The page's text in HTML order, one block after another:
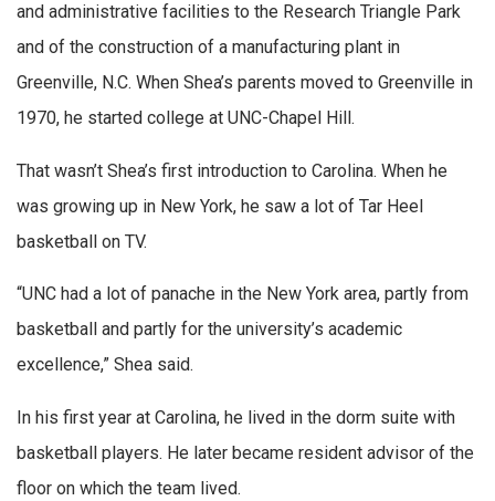
and administrative facilities to the Research Triangle Park
and of the construction of a manufacturing plant in
Greenville, N.C. When Shea’s parents moved to Greenville in
1970, he started college at UNC-Chapel Hill.
That wasn’t Shea’s first introduction to Carolina. When he
was growing up in New York, he saw a lot of Tar Heel
basketball on TV.
“UNC had a lot of panache in the New York area, partly from
basketball and partly for the university’s academic
excellence,” Shea said.
In his first year at Carolina, he lived in the dorm suite with
basketball players. He later became resident advisor of the
floor on which the team lived.